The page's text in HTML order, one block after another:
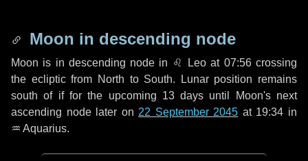
Moon in descending node
Moon is in descending node in ♌ Leo at 07:56 crossing
the ecliptic from North to South. Lunar position remains
south of if for the upcoming 13 days until Moon's next
ascending node later on 22 September 2045 at 19:34 in
♒ Aquarius.